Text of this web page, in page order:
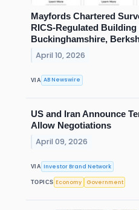
Mayfords Chartered
RICS-Regulated
Buckinghamshire,
April 10, 2026
VIA AB Newswire
US and Iran Announce
Allow Negotiations
April 09, 2026
VIA Investor Brand Network
TOPICS Economy Government